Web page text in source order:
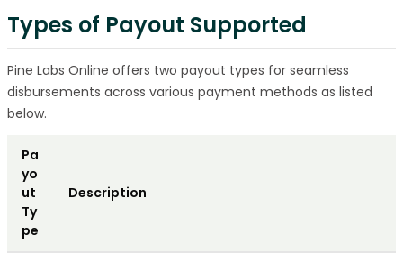
Types of Payout Supported
Pine Labs Online offers two payout types for seamless
disbursements across various payment methods as listed
below.
Pa
yo
ut
Ty
pe
Description